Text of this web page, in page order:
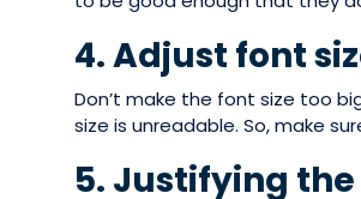
4. Adjust font
Don’t make the font size too
size is unreadable. So, make
5. Justifying